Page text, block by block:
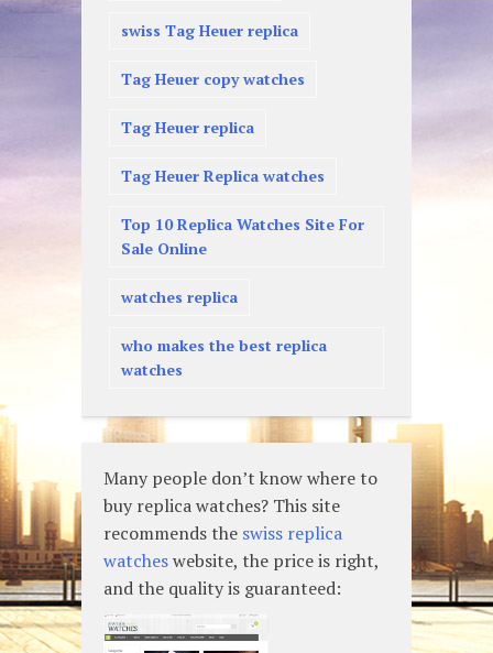
swiss Tag Heuer replica
Tag Heuer copy watches
Tag Heuer replica
Tag Heuer Replica watches
Top 10 Replica Watches Site For
Sale Online
watches replica
who makes the best replica
watches
Many people don’t know where to
buy replica watches? This site
recommends the swiss replica
watcheswebsite, the price is right,
and the quality is guaranteed: